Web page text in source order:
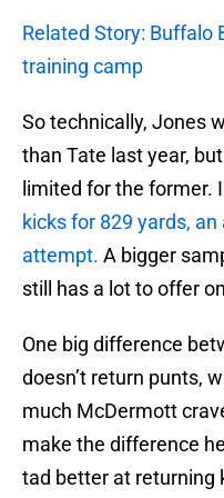
Related Story: Buffalo
training camp
So technically, Jones
than Tate last year,
limited for the former.
kicks for 829 yards,
attempt. A bigger
still has a lot to offer
One big difference
doesn’t return punts,
much McDermott
make the difference
tad better at returning